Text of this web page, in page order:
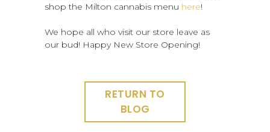
shop the Milton cannabis menu here!
We hope all who visit our store leave as
our bud! Happy New Store Opening!
RETURN TO
BLOG